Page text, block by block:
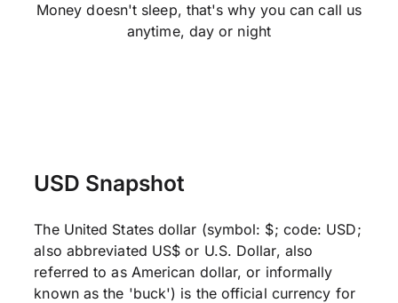
Money doesn't sleep, that's why you can call us
anytime, day or night
USD Snapshot
The United States dollar (symbol: $; code: USD;
also abbreviated US$ or U.S. Dollar, also
referred to as American dollar, or informally
known as the 'buck') is the official currency for